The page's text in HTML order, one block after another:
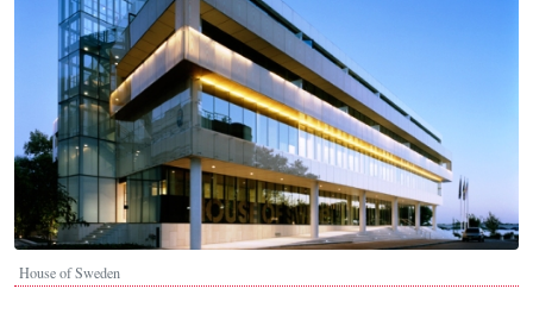
House of Sweden